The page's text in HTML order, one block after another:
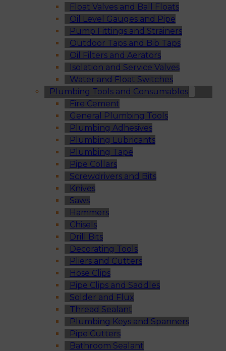
Float Valves and Ball Floats
Oil Level Gauges and Pipe
Pump Fittings and Strainers
Outdoor Taps and Bib Taps
Oil Filters and Aerators
Isolation and Service Valves
Water and Float Switches
Plumbing Tools and Consumables
Fire Cement
General Plumbing Tools
Plumbing Adhesives
Plumbing Lubricants
Plumbing Tape
Pipe Collars
Screwdrivers and Bits
Knives
Saws
Hammers
Chisels
Drill Bits
Decorating Tools
Pliers and Cutters
Hose Clips
Pipe Clips and Saddles
Solder and Flux
Thread Sealant
Plumbing Keys and Spanners
Pipe Cutters
Bathroom Sealant